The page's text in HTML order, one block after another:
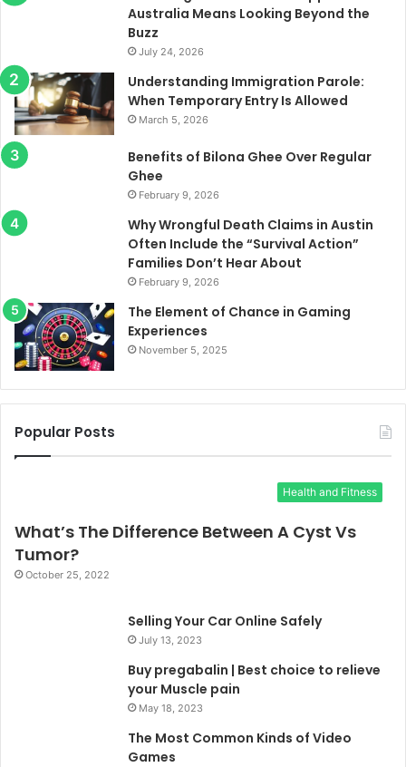
Australia Means Looking Beyond the
Buzz
July 24, 2026
Understanding Immigration Parole:
When Temporary Entry Is Allowed
March 5, 2026
Benefits of Bilona Ghee Over Regular
Ghee
February 9, 2026
Why Wrongful Death Claims in Austin
Often Include the “Survival Action”
Families Don’t Hear About
February 9, 2026
The Element of Chance in Gaming
Experiences
November 5, 2025
Popular Posts
Health and Fitness
What’s The Difference Between A Cyst Vs
Tumor?
October 25, 2022
Selling Your Car Online Safely
July 13, 2023
Buy pregabalin | Best choice to relieve
your Muscle pain
May 18, 2023
The Most Common Kinds of Video
Games